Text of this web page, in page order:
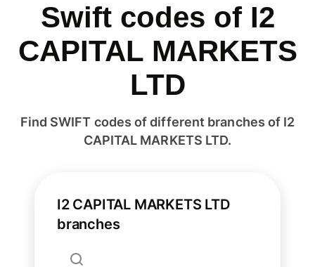
Swift codes of I2
CAPITAL MARKETS
LTD
Find SWIFT codes of different branches of I2
CAPITAL MARKETS LTD.
I2 CAPITAL MARKETS LTD
branches